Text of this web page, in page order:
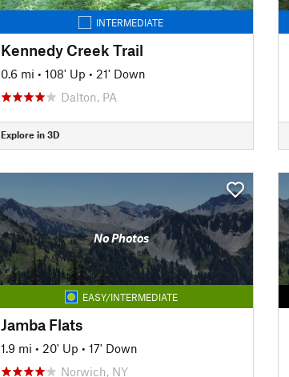
INTERMEDIATE
Kennedy Creek Trail
0.6 mi • 108' Up • 21' Down
Dalton, PA
Explore in 3D
No Photos
EASY/INTERMEDIATE
Jamba Flats
1.9 mi • 20' Up • 17' Down
Norwich, NY